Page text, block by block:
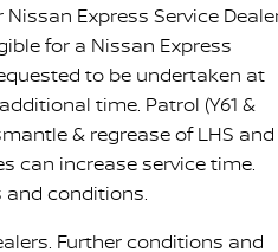
Express Service
for a Nissan Express
to be undertaken at
time. Patrol (Y61 &
& regrease of LHS and
can increase service time.
and conditions.
Further conditions and